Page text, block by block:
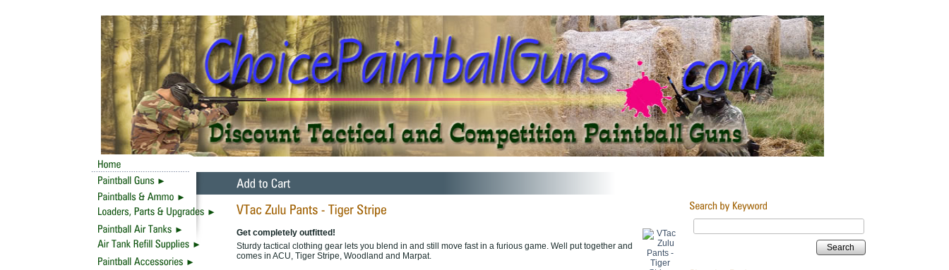
Get completely outfitted!
Sturdy tactical clothing gear lets you blend in and still move fast in a furious game. Well put together and
comes in ACU, Tiger Stripe, Woodland and Marpat.
Search